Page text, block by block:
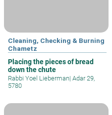
Cleaning, Checking & Burning
Chametz
Placing the pieces of bread
down the chute
Rabbi Yoel Lieberman| Adar 29,
5780